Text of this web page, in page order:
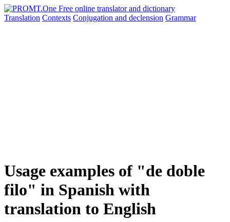
Translation Contexts Conjugation and declension Grammar
Usage examples of "de doble
filo" in Spanish with
translation to English